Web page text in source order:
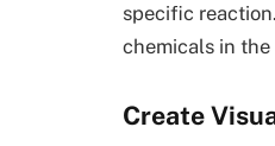
specific
chemicals in
Create